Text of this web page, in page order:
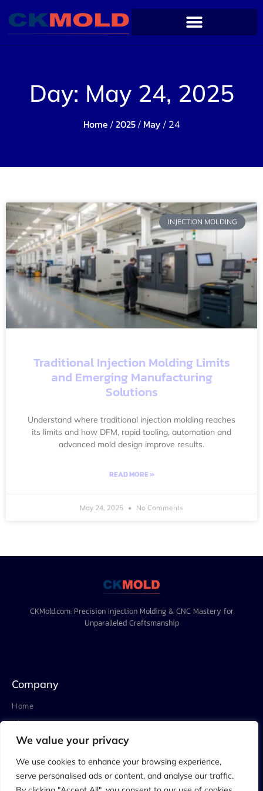
We value your privacy
We use cookies to enhance your browsing experience,
serve personalised ads or content, and analyse our traffic.
Day: May 24, 2025
Home / 2025/ May / 24
INJECTION MOLDING
Traditional Injection Molding Limits
and Emerging Manufacturing
Solutions
Understand where traditional injection molding reaches
its limits and how DFM, rapid tooling, automation and
advanced mold design improve results.
READ MORE »
May 24, 2025 No Comments
CKMold.com: Precision Injection Molding & CNC Mastery for
Unparalleled Craftsmanship
Company
Home
About
Project
Blog
Contact